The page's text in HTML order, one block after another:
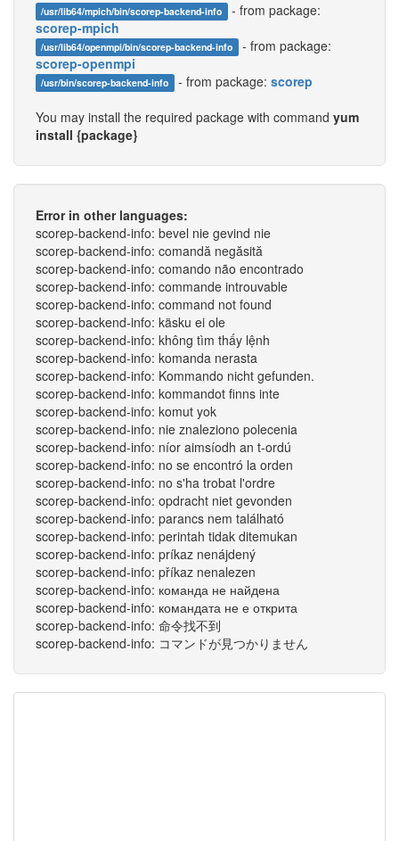
/usr/lib64/mpich/bin/scorep-backend-info - from package:
scorep-mpich
/usr/lib64/openmpi/bin/scorep-backend-info - from package:
scorep-openmpi
/usr/bin/scorep-backend-info - from package: scorep
You may install the required package with command yum
install {package}
Error in other languages:
scorep-backend-info: bevel nie gevind nie
scorep-backend-info: comandă negăsită
scorep-backend-info: comando não encontrado
scorep-backend-info: commande introuvable
scorep-backend-info: command not found
scorep-backend-info: käsku ei ole
scorep-backend-info: không tìm thấy lệnh
scorep-backend-info: komanda nerasta
scorep-backend-info: Kommando nicht gefunden.
scorep-backend-info: kommandot finns inte
scorep-backend-info: komut yok
scorep-backend-info: nie znaleziono polecenia
scorep-backend-info: níor aimsíodh an t-ordú
scorep-backend-info: no se encontró la orden
scorep-backend-info: no s'ha trobat l'ordre
scorep-backend-info: opdracht niet gevonden
scorep-backend-info: parancs nem található
scorep-backend-info: perintah tidak ditemukan
scorep-backend-info: príkaz nenájdený
scorep-backend-info: příkaz nenalezen
scorep-backend-info: команда не найдена
scorep-backend-info: командата не е открита
scorep-backend-info: 命令找不到
scorep-backend-info: コマンドが見つかりません